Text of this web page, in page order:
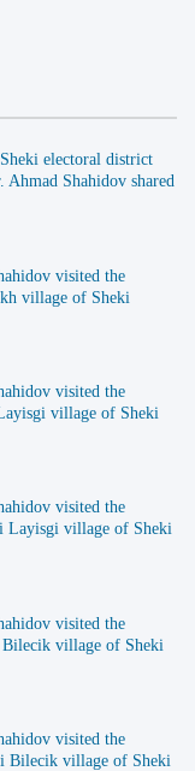
electoral district
Ahmad Shahidov shared
visited the
village of Sheki
visited the
village of Sheki
visited the
Layisgi village of Sheki
visited the
village of Sheki
visited the
Bilecik village of Sheki